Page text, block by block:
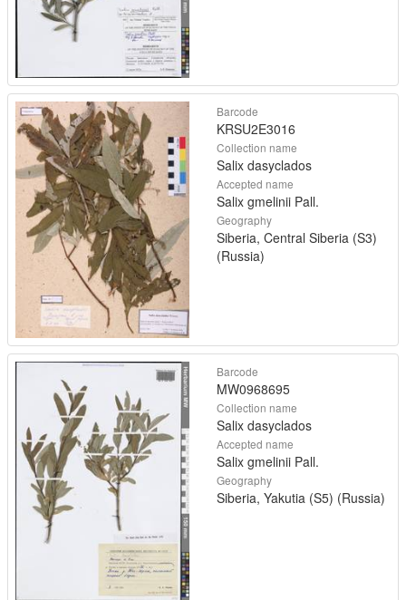
Barcode
KRSU2E3016
Collection name
Salix dasyclados
Accepted name
Salix gmelinii Pall.
Geography
Siberia, Central Siberia (S3)
(Russia)
Barcode
MW0968695
Collection name
Salix dasyclados
Accepted name
Salix gmelinii Pall.
Geography
Siberia, Yakutia (S5) (Russia)